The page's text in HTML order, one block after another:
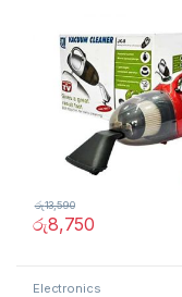
රු8,750
රු13,590
Electronics